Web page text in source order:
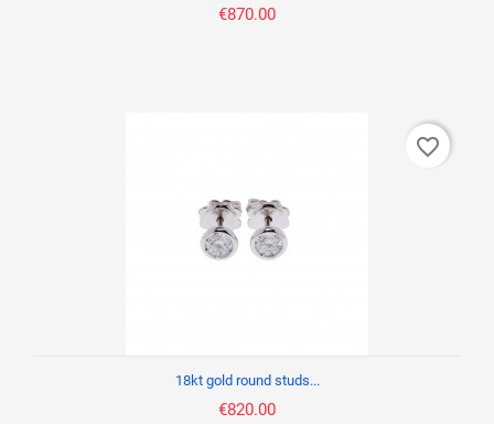
€870.00
18kt gold round studs...
€820.00
favorite_border